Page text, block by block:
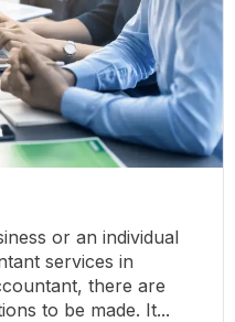
or an individual
services in
there are
to be made. It...